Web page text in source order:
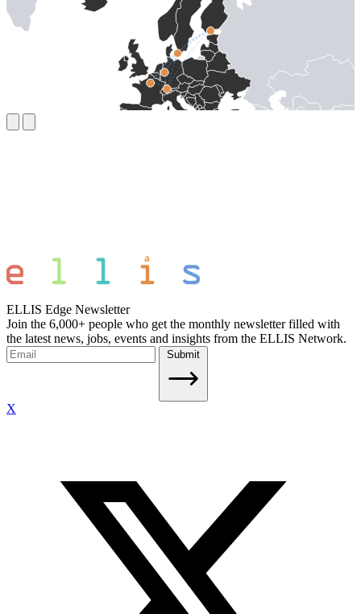
ELLIS Edge Newsletter
Join the 6,000+ people who get the monthly newsletter filled with
the latest news, jobs, events and insights from the ELLIS Network.
Submit
X